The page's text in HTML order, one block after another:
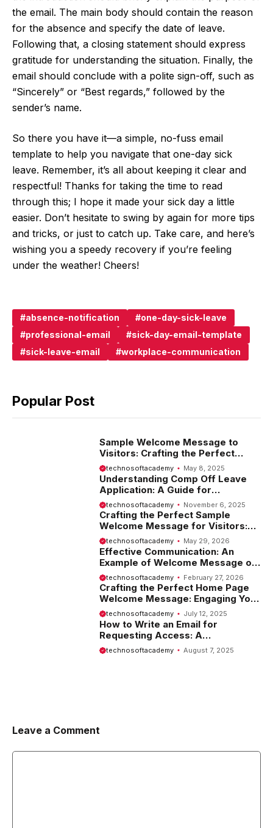
the email. The main body should contain the reason
for the absence and specify the date of leave.
Following that, a closing statement should express
gratitude for understanding the situation. Finally, the
email should conclude with a polite sign-off, such as
“Sincerely” or “Best regards,” followed by the
sender’s name.
So there you have it—a simple, no-fuss email
template to help you navigate that one-day sick
leave. Remember, it’s all about keeping it clear and
respectful! Thanks for taking the time to read
through this; I hope it made your sick day a little
easier. Don’t hesitate to swing by again for more tips
and tricks, or just to catch up. Take care, and here’s
wishing you a speedy recovery if you’re feeling
under the weather! Cheers!
absence-notification
one-day-sick-leave
professional-email
sick-day-email-template
sick-leave-email
workplace-communication
Popular Post
Sample Welcome Message to
Visitors: Crafting the Perfect
Introduction
technosoftacademy May 8, 2025
Understanding Comp Off Leave
Application: A Guide for
Employees
technosoftacademy November 6, 2025
Crafting the Perfect Sample
Welcome Message for Visitors:
Tips and Examples
technosoftacademy May 29, 2026
Effective Communication: An
Example of Welcome Message on
Website
technosoftacademy February 27, 2026
Crafting the Perfect Home Page
Welcome Message: Engaging Your
Visitors from the Start
technosoftacademy July 12, 2025
How to Write an Email for
Requesting Access: A
Comprehensive Guide
technosoftacademy August 7, 2025
Leave a Comment